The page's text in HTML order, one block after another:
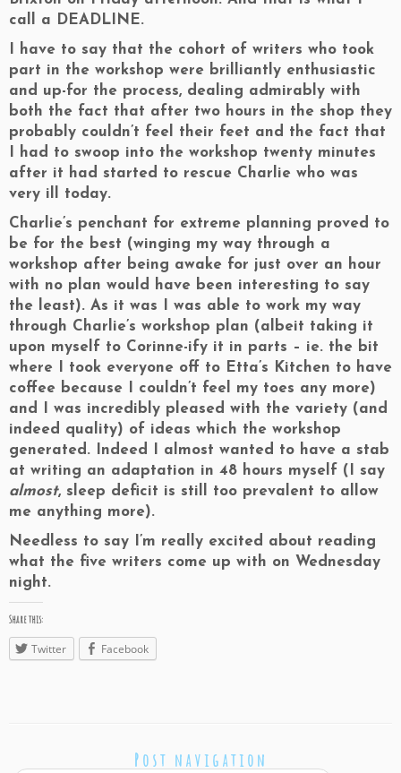
call a DEADLINE.
I have to say that the cohort of writers who took
part in the workshop were brilliantly enthusiastic
and up-for the process, dealing admirably with
both the fact that after two hours in the shop they
probably couldn’t feel their feet and the fact that
I had to swoop into the workshop twenty minutes
after it had started to rescue Charlie who was
very ill today.
Charlie’s penchant for extreme planning proved to
be for the best (winging my way through a
workshop after being awake for just over an hour
with no plan would have been interesting to say
the least). As it was I was able to work my way
through Charlie’s workshop plan (albeit taking it
upon myself to Corinne-ify it in parts – ie. the bit
where I took everyone off to Etta’s Kitchen to have
coffee because I couldn’t feel my toes any more)
and I was incredibly pleased with the variety (and
indeed quality) of ideas which the workshop
generated. Indeed I almost wanted to have a stab
at writing an adaptation in 48 hours myself (I say
almost, sleep deficit is still too prevalent to allow
me anything more).
Needless to say I’m really excited about reading
what the five writers come up with on Wednesday
night.
Share this:
Twitter Facebook
Post navigation